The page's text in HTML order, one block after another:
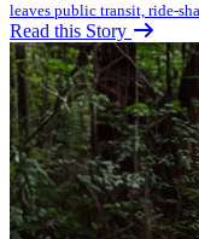
leaves public transit, ride-
Read this Story